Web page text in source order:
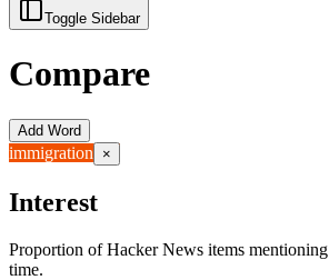
Toggle Sidebar
Compare
Add Word
immigration ×
Interest
Proportion of Hacker News items mentioning
time.